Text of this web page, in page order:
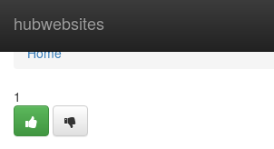
hubwebsites
Home
Home
1